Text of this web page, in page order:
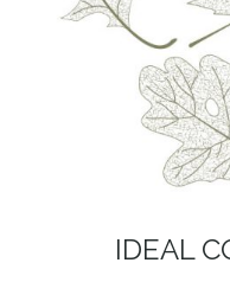
IDEAL